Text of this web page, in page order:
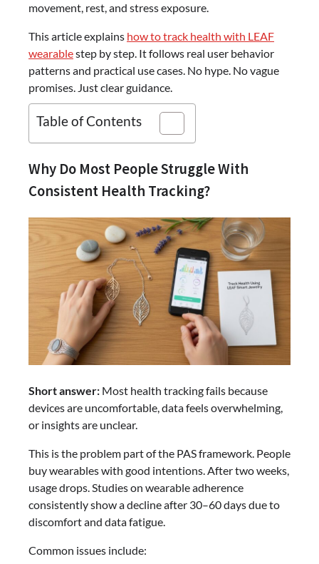
movement, rest, and stress exposure.
This article explains how to track health with LEAF
wearablestep by step. It follows real user behavior
patterns and practical use cases. No hype. No vague
promises. Just clear guidance.
Table of Contents
Why Do Most People Struggle With
Consistent Health Tracking?
Short answer: Most health tracking fails because
devices are uncomfortable, data feels overwhelming,
or insights are unclear.
This is the problem part of the PAS framework. People
buy wearables with good intentions. After two weeks,
usage drops. Studies on wearable adherence
consistently show a decline after 30–60 days due to
discomfort and data fatigue.
Common issues include: